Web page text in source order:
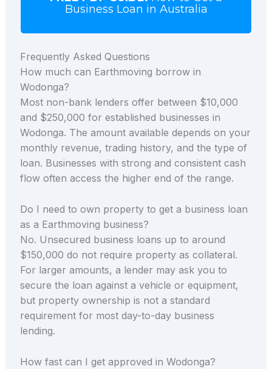
Business Loan in Australia
Frequently Asked Questions
How much can Earthmoving borrow in
Wodonga?
Most non-bank lenders offer between $10,000
and $250,000 for established businesses in
Wodonga. The amount available depends on your
monthly revenue, trading history, and the type of
loan. Businesses with strong and consistent cash
flow often access the higher end of the range.
Do I need to own property to get a business loan
as a Earthmoving business?
No. Unsecured business loans up to around
$150,000 do not require property as collateral.
For larger amounts, a lender may ask you to
secure the loan against a vehicle or equipment,
but property ownership is not a standard
requirement for most day-to-day business
lending.
How fast can I get approved in Wodonga?